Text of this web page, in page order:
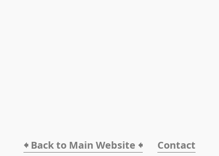
🠸 Back to Main Website 🠸 Contact